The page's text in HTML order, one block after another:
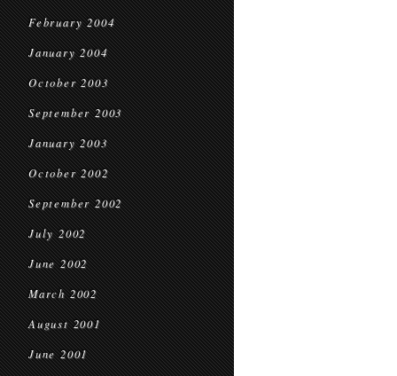
February 2004
January 2004
October 2003
September 2003
January 2003
October 2002
September 2002
July 2002
June 2002
March 2002
August 2001
June 2001